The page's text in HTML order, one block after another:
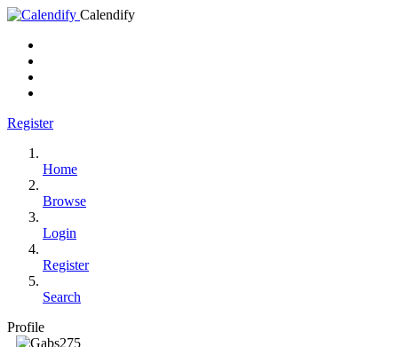
Calendify
Register
Home
Browse
Login
Register
Search
Profile